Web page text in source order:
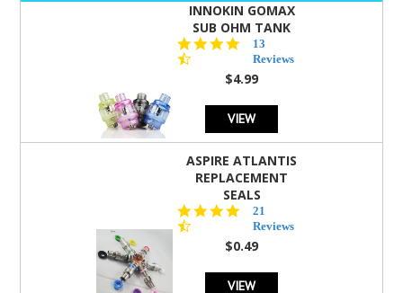
INNOKIN GOMAX
SUB OHM TANK
4.5
star
rating
13
Reviews
$4.99
VIEW
ASPIRE ATLANTIS
REPLACEMENT
SEALS
4.7
star
rating
21
Reviews
$0.49
VIEW